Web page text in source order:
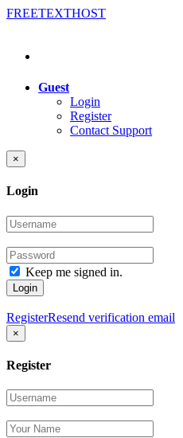
FREETEXTHOST
Guest
Login
Register
Contact Support
×
Login
Keep me signed in.
Login
RegisterResend verification email
×
Register